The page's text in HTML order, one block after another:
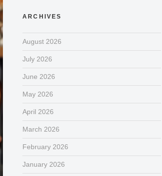
ARCHIVES
August 2026
July 2026
June 2026
May 2026
April 2026
March 2026
February 2026
January 2026